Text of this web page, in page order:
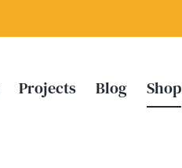
Projects Blog Shop